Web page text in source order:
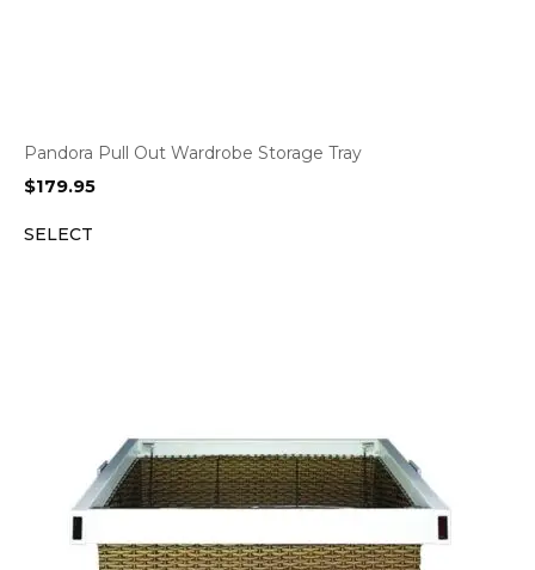
Pandora Pull Out Wardrobe Storage Tray
$179.95
SELECT